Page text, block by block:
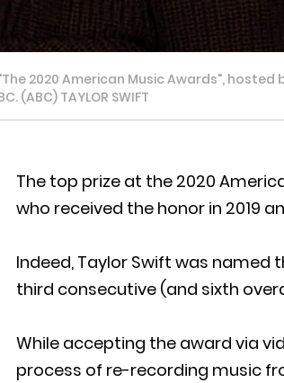
- "The 2020 American Music Awards",
(ABC) TAYLOR SWIFT
The top prize at the 2020
who received the honor in 2019
Indeed, Taylor Swift was named
third consecutive (and sixth
While accepting the award via
process of re-recording music